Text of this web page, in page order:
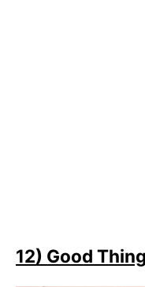
12) Good